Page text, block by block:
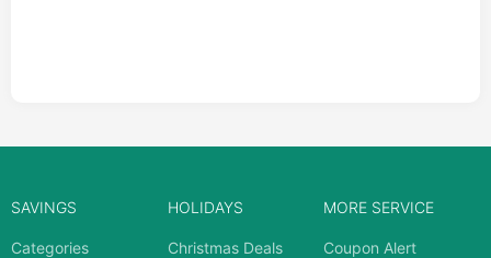
SAVINGS
Categories
HOLIDAYS
Christmas Deals
MORE SERVICE
Coupon Alert